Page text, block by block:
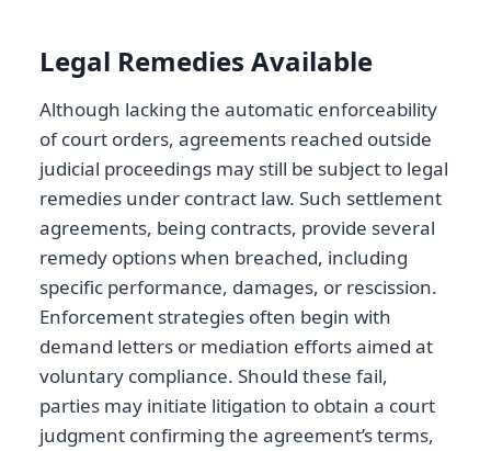
Legal Remedies Available
Although lacking the automatic enforceability
of court orders, agreements reached outside
judicial proceedings may still be subject to legal
remedies under contract law. Such settlement
agreements, being contracts, provide several
remedy options when breached, including
specific performance, damages, or rescission.
Enforcement strategies often begin with
demand letters or mediation efforts aimed at
voluntary compliance. Should these fail,
parties may initiate litigation to obtain a court
judgment confirming the agreement’s terms,